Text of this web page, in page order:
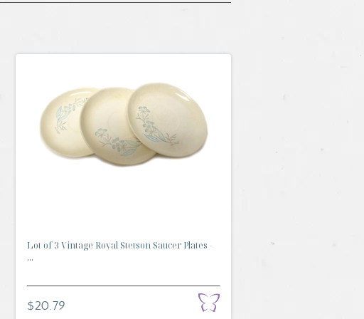
Lot of 3 Vintage Royal Stetson Saucer Plates -
...
$20.79